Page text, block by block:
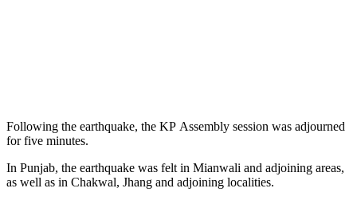
Following the earthquake, the KP Assembly session was adjourned
for five minutes.
In Punjab, the earthquake was felt in Mianwali and adjoining areas,
as well as in Chakwal, Jhang and adjoining localities.